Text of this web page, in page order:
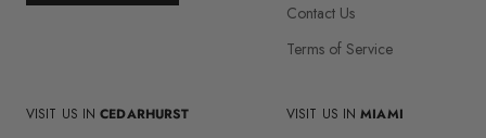
Contact Us
Terms of Service
VISIT US INCEDARHURST VISIT US INMIAMI